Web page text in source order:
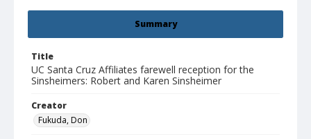
Summary
Title
UC Santa Cruz Affiliates farewell reception for the
Sinsheimers: Robert and Karen Sinsheimer
Creator
Fukuda, Don